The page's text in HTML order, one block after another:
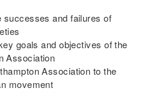
successes and failures of
goals and objectives of the
Association
Association to the
movement